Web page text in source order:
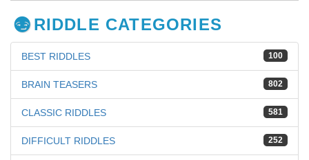
RIDDLE CATEGORIES
100
BEST RIDDLES
802
BRAIN TEASERS
581
CLASSIC RIDDLES
252
DIFFICULT RIDDLES